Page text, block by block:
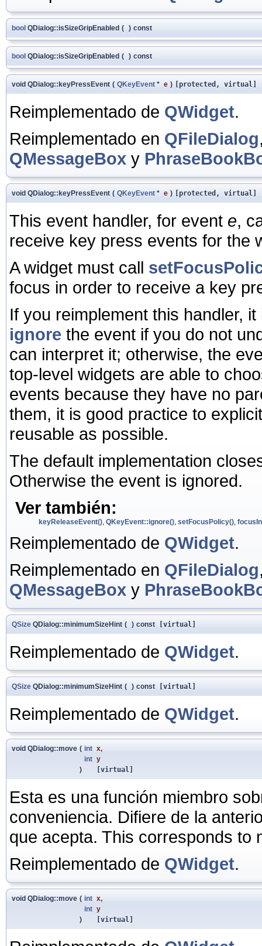
bool QDialog::isSizeGripEnabled ( ) const
bool QDialog::isSizeGripEnabled ( ) const
void QDialog::keyPressEvent ( QKeyEvent * e ) [protected, virtual]
Reimplementado de QWidget.
Reimplementado en QFileDialog
QMessageBox y
void QDialog::keyPressEvent ( QKeyEvent * e ) [protected, virtual]
This event handler, for event e,
receive key press events for the
A widget must call
focus in order to receive a key
If you reimplement this handler,
ignore the event if you do not
can interpret it; otherwise, the
top-level widgets are able to
events because they have no
them, it is good practice to
reusable as possible.
The default implementation
Otherwise the event is ignored.
Ver también:
keyReleaseEvent() QKeyEvent::ignore() setFocusPolicy()
Reimplementado de QWidget.
Reimplementado en QFileDialog
QMessageBox y
QSize QDialog::minimumSizeHint ( ) const [virtual]
Reimplementado de QWidget.
QSize QDialog::minimumSizeHint ( ) const [virtual]
Reimplementado de QWidget.
void QDialog::move ( int x,
int y
)
[virtual]
Esta es una función miembro
conveniencia. Difiere de la
que acepta. This corresponds to
Reimplementado de QWidget.
void QDialog::move ( int x,
int y
)
[virtual]